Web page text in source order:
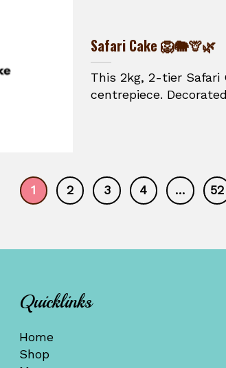
Safari Cake 🦁🐘🦒🌿
This 2kg, 2-tier
centrepiece.
1 2 3 4 … 52
Quicklinks
Home
Shop